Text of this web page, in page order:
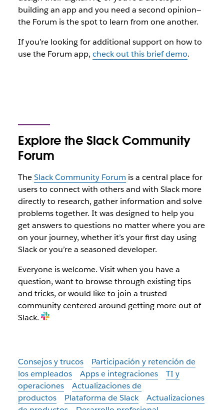
building an app and you need a second opinion—
the Forum isthespot to learn from one another.
If you’re looking for additional support on how to
use the Forum app, check out this brief demo.
Explore the Slack Community
Forum
TheSlack Community Forum is a central place for
users to connect with others and with Slack more
directly to research, gather information and solve
problems together. It was designed to help you
get answers to questions no matter where you are
on your journey, whether it’s your first day using
Slack or you’re a seasoned developer.
Everyone is welcome. Visit when you have a
question, want to browse through existing tips
and tricks, or would like to join a trusted
community centered around getting more out of
Slack.
Consejos y trucos
Participación y retención de
los empleados
Apps e integraciones
TI y
operaciones
Actualizaciones de
productos
Plataforma de Slack
Actualizaciones